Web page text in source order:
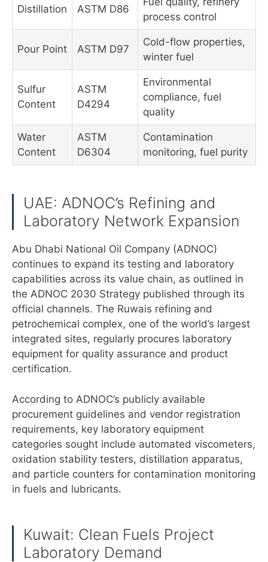
Distillation ASTM D86
process control
Pour Point ASTM D97
Cold-flow properties,
winter fuel
Sulfur
Content
ASTM
D4294
Environmental
compliance, fuel
quality
Water
Content
ASTM
D6304
Contamination
monitoring, fuel purity
UAE: ADNOC’s Refining and
Laboratory Network Expansion
Abu Dhabi National Oil Company (ADNOC)
continues to expand its testing and laboratory
capabilities across its value chain, as outlined in
the ADNOC 2030 Strategy published through its
official channels. The Ruwais refining and
petrochemical complex, one of the world’s largest
integrated sites, regularly procures laboratory
equipment for quality assurance and product
certification.
According to ADNOC’s publicly available
procurement guidelines and vendor registration
requirements, key laboratory equipment
categories sought include automated viscometers,
oxidation stability testers, distillation apparatus,
and particle counters for contamination monitoring
in fuels and lubricants.
Kuwait: Clean Fuels Project
Laboratory Demand